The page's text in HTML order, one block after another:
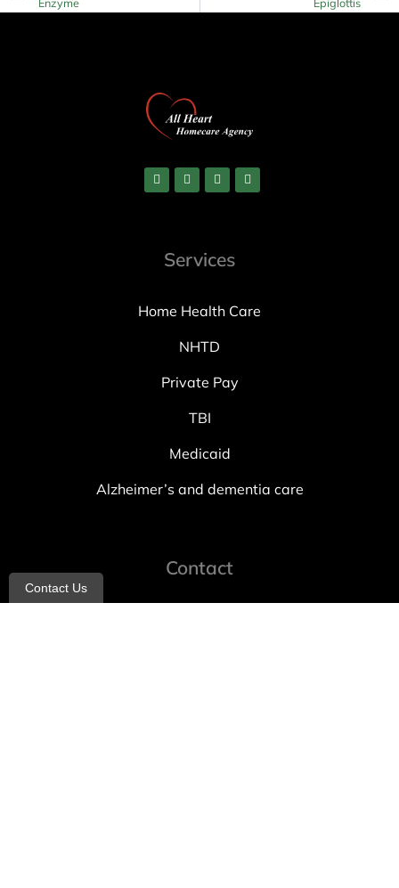
Services
Home Health Care
NHTD
Private Pay
TBI
Medicaid
Alzheimer’s and dementia care
Contact
Contact Us